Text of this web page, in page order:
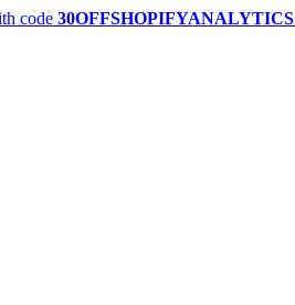
code 30OFFSHOPIFYANALYTICS